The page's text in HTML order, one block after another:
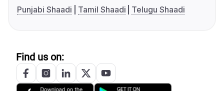
Punjabi Shaadi
Tamil Shaadi Telugu Shaadi
Find us on: